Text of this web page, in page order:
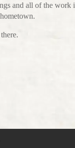
and all of the